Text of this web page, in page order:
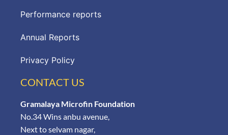
Performance reports
Annual Reports
Privacy Policy
CONTACT US
Gramalaya Microfin Foundation
No.34 Wins anbu avenue,
Next to selvam nagar,